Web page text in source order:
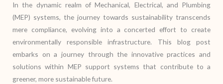
In the dynamic realm of Mechanical, Electrical, and Plumbing
(MEP) systems, the journey towards sustainability transcends
mere compliance, evolving into a concerted effort to create
environmentally responsible infrastructure. This blog post
embarks on a journey through the innovative practices and
solutions within MEP support systems that contribute to a
greener, more sustainable future.